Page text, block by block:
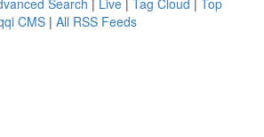
Search | Live | Tag Cloud | Top
CMS | All RSS Feeds